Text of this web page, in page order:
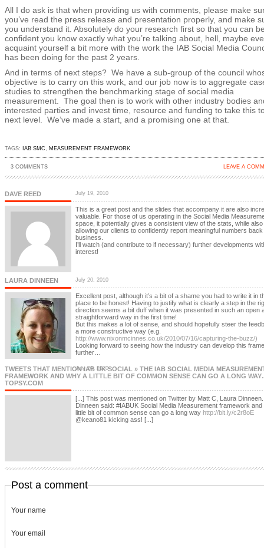
All I do ask is that when providing us with comments, please make
you’ve read the press release and presentation properly, and make
you understand it. Absolutely do your research first so that you can
confident you know exactly what you’re talking about, hell, maybe
acquaint yourself a bit more with the work the IAB Social Media
has been doing for the past 2 years.
And in terms of next steps? We have a sub-group of the council
objective is to carry on this work, and our job now is to aggregate
studies to strengthen the benchmarking stage of social media
measurement. The goal then is to work with other industry bodies
interested parties and invest time, resource and funding to take this
next level. We’ve made a start, and a promising one at that.
TAGS: IAB SMC, MEASUREMENT FRAMEWORK
3 COMMENTS LEAVE A
DAVE REED July 19, 2010
This is a great post and the slides that accompany it are also
valuable. For those of us operating in the Social Media
space, it potentially gives a consistent view of the stats, while also
allowing our clients to confidently report meaningful numbers back
business.
I’ll watch (and contribute to if necessary) further developments
interest!
LAURA DINNEEN July 20, 2010
Excellent post, although it’s a bit of a shame you had to write it in
place to be honest! Having to justify what is clearly a step in the
direction seems a bit duff when it was presented in such an open
straightforward way in the first time!
But this makes a lot of sense, and should hopefully steer the
a more constructive way (e.g.
http://www.nixonmcinnes.co.uk/2010/07/16/capturing-the-buzz/)
Looking forward to seeing how the industry can develop this
further…
TWEETS THAT MENTION IAB UK SOCIAL » THE IAB SOCIAL MEDIA
FRAMEWORK AND WHY A LITTLE BIT OF COMMON SENSE CAN GO A LONG
TOPSY.COM
July 20, 2010
[...] This post was mentioned on Twitter by Matt C, Laura
Dinneen said: #IABUK Social Media Measurement framework and
little bit of common sense can go a long way http://bit.ly/c2r8oE
@keano81 kicking ass! [...]
Post a comment
Your name
Your email